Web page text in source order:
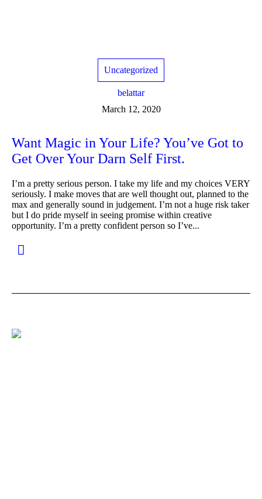
Uncategorized
belattar
March 12, 2020
Want Magic in Your Life? You’ve Got to
Get Over Your Darn Self First.
I’m a pretty serious person. I take my life and my choices VERY
seriously. I make moves that are well thought out, planned to the
max and generally sound in judgement. I’m not a huge risk taker
but I do pride myself in seeing promise within creative
opportunity. I’m a pretty confident person so I’ve...